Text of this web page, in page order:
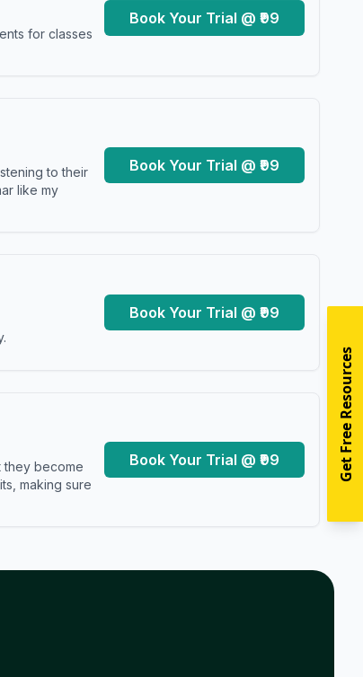
for classes
Book Your Trial @ ₹99
to their
like my
Book Your Trial @ ₹99
Book Your Trial @ ₹99
they become
making sure
Book Your Trial @ ₹99 Get Free Resources